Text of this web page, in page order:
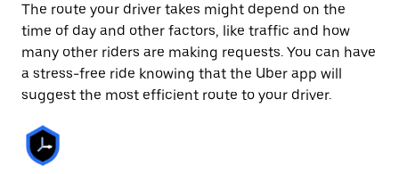
The route your driver takes might depend on the
time of day and other factors, like traffic and how
many other riders are making requests. You can have
a stress-free ride knowing that the Uber app will
suggest the most efficient route to your driver.